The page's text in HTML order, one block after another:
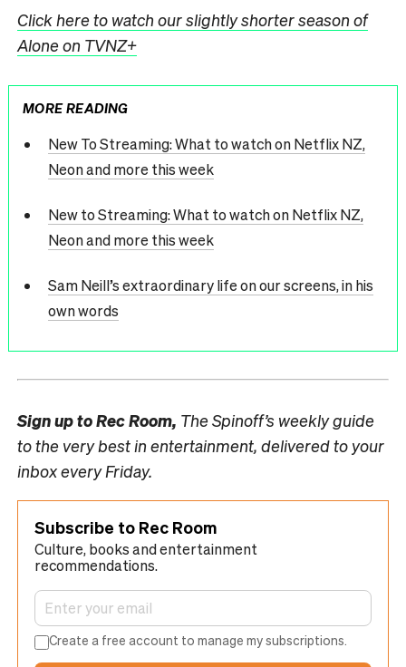
Click here to watch our slightly shorter season of
Alone on TVNZ+
MORE READING
New To Streaming: What to watch on Netflix NZ,
Neon and more this week
New to Streaming: What to watch on Netflix NZ,
Neon and more this week
Sam Neill’s extraordinary life on our screens, in his
own words
Sign up toRec Room, The Spinoff’s weekly guide
to the very best in entertainment, delivered to your
inbox every Friday.
Subscribe to Rec Room
Culture, books and entertainment
recommendations.
Create a free account to manage my subscriptions.